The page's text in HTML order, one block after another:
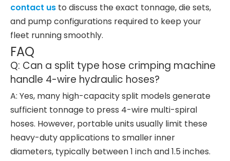
contact us to discuss the exact tonnage, die sets,
and pump configurations required to keep your
fleet running smoothly.
FAQ
Q: Can a split type hose crimping machine
handle 4-wire hydraulic hoses?
A: Yes, many high-capacity split models generate
sufficient tonnage to press 4-wire multi-spiral
hoses. However, portable units usually limit these
heavy-duty applications to smaller inner
diameters, typically between 1 inch and 1.5 inches.